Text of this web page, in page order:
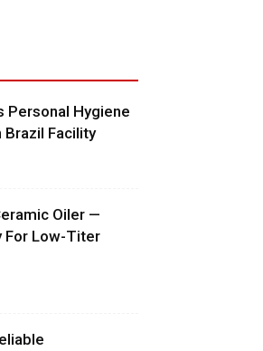
Personal Hygiene
Brazil Facility
Oiler —
For Low-Titer